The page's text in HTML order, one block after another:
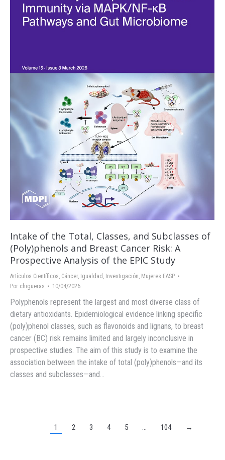
Intake of the Total, Classes, and Subclasses of
(Poly)phenols and Breast Cancer Risk: A
Prospective Analysis of the EPIC Study
Artículos Científicos Cáncer, Igualdad Investigación Mujeres EASP
Por chigueras 10/04/2026
Polyphenols represent the largest and most diverse class of
dietary antioxidants. Epidemiological evidence linking specific
(poly)phenol classes, such as flavonoids and lignans, to breast
cancer (BC) risk remains limited and largely inconclusive in
prospective studies. The aim of this study is to examine the
association between the intake of total (poly)phenols—and its
classes and subclasses—and…
1 2 3 4 5 … 104 →